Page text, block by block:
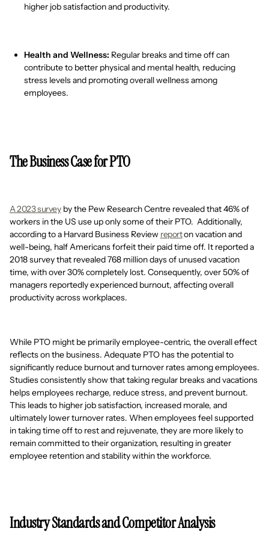
higher job satisfaction and productivity.
Health and Wellness: Regular breaks and time off can
contribute to better physical and mental health, reducing
stress levels and promoting overall wellness among
employees.
The Business Case for PTO
A 2023 surveyby the Pew Research Centre revealed that 46% of
workers in the US use up only some of their PTO. Additionally,
according to a Harvard Business Review reporton vacation and
well-being, half Americans forfeit their paid time off. It reported a
2018 survey that revealed 768 million days of unused vacation
time, with over 30% completely lost. Consequently, over 50% of
managers reportedly experienced burnout, affecting overall
productivity across workplaces.
While PTO might be primarily employee-centric, the overall effect
reflects on the business. Adequate PTO has the potential to
significantly reduce burnout and turnover rates among employees.
Studies consistently show that taking regular breaks and vacations
helps employees recharge, reduce stress, and prevent burnout.
This leads to higher job satisfaction, increased morale, and
ultimately lower turnover rates. When employees feel supported
in taking time off to rest and rejuvenate, they are more likely to
remain committed to their organization, resulting in greater
employee retention and stability within the workforce.
Industry Standards and Competitor Analysis